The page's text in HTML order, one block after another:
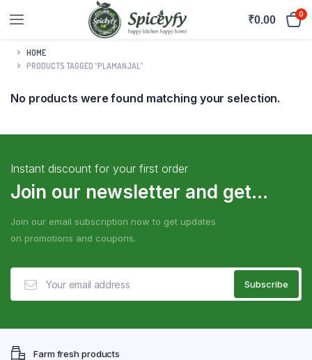
₹0.00 0
HOME
PRODUCTS TAGGED “PLAMANJAL”
No products were found matching your selection.
Instant discount for your first order
Join our newsletter and get...
Join our email subscription now to get updates
on promotions and coupons.
Farm fresh products